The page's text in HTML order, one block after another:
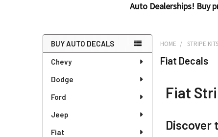
Auto Dealerships! Buy
Sidebar
BUY AUTO DECALS
Chevy
Dodge
Ford
Jeep
Fiat
HOME STRIPE
Fiat Decals
Fiat
Discover